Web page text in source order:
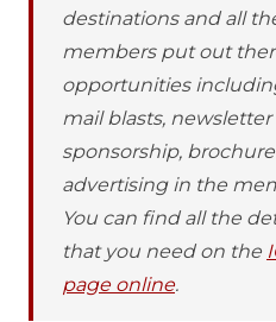
destinations and all
members put out
opportunities
mail blasts,
sponsorship,
advertising in the
You can find all the
that you need on the
page online.